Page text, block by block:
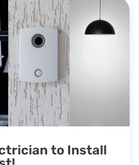
to Install